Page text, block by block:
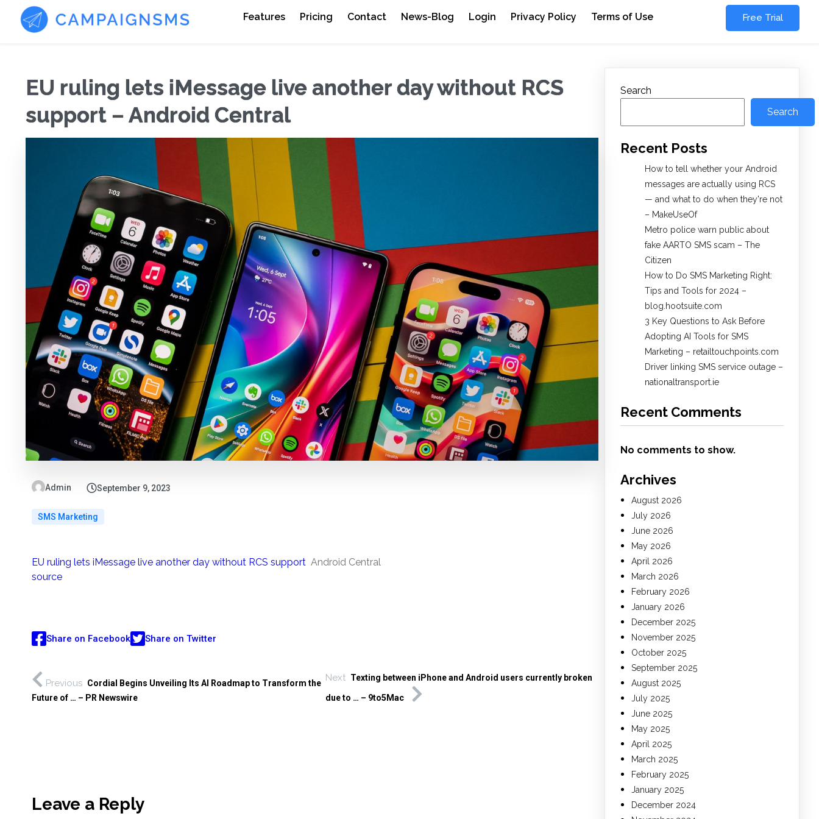
Features Pricing Contact News-Blog Login Privacy Policy Terms of Use Free Trial
EU ruling lets iMessage live another day without RCS
support – Android Central
Admin September 9, 2023
SMS Marketing
EU ruling lets iMessage live another day without RCS support Android Central
source
Share on Facebook Share on Twitter
Previous Cordial Begins Unveiling Its AI Roadmap to Transform the
Future of … – PR Newswire
Next Texting between iPhone and Android users currently broken
due to … – 9to5Mac
Leave a Reply
Search
Search
Recent Posts
How to tell whether your Android
messages are actually using RCS
— and what to do when they're not
– MakeUseOf
Metro police warn public about
fake AARTO SMS scam – The
Citizen
How to Do SMS Marketing Right:
Tips and Tools for 2024 –
blog.hootsuite.com
3 Key Questions to Ask Before
Adopting AI Tools for SMS
Marketing – retailtouchpoints.com
Driver linking SMS service outage –
nationaltransport.ie
Recent Comments
No comments to show.
Archives
August 2026
July 2026
June 2026
May 2026
April 2026
March 2026
February 2026
January 2026
December 2025
November 2025
October 2025
September 2025
August 2025
July 2025
June 2025
May 2025
April 2025
March 2025
February 2025
January 2025
December 2024